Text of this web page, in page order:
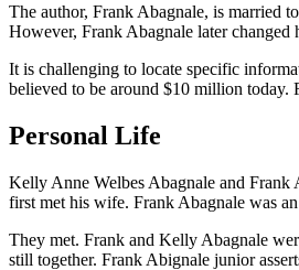
The author, Frank Abagnale, is married
However, Frank Abagnale later changed
It is challenging to locate specific
believed to be around $10 million today.
Personal Life
Kelly Anne Welbes Abagnale and Frank
first met his wife. Frank Abagnale was
They met. Frank and Kelly Abagnale
still together. Frank Abignale junior